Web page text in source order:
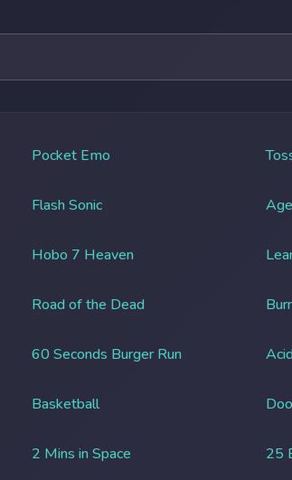
Pocket Emo
Flash Sonic
Hobo 7 Heaven
Road of the Dead
60 Seconds Burger Run
Basketball
2 Mins in Space 25